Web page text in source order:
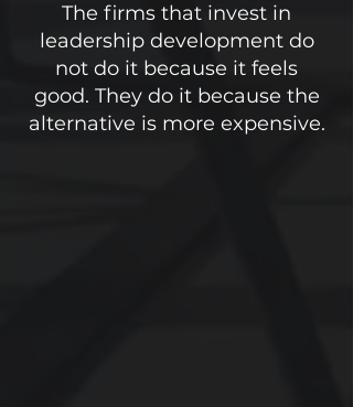
The firms that invest in
leadership development do
not do it because it feels
good. They do it because the
alternative is more expensive.